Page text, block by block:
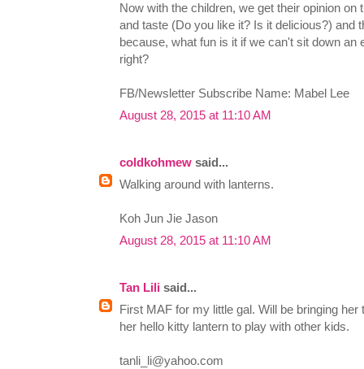
Now with the children, we get their opinion
and taste (Do you like it? Is it delicious?) and
because, what fun is it if we can't sit down an
right?
FB/Newsletter Subscribe Name: Mabel Lee
August 28, 2015 at 11:10 AM
coldkohmew said...
Walking around with lanterns.
Koh Jun Jie Jason
August 28, 2015 at 11:10 AM
Tan Lili said...
First MAF for my little gal. Will be bringing
her hello kitty lantern to play with other kids.
tanli_li@yahoo.com